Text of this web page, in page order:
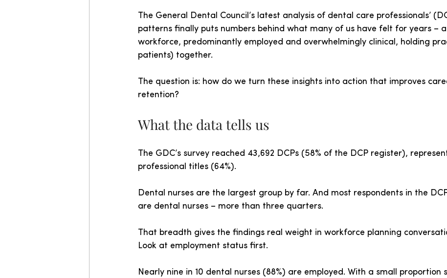
The General Dental Council’s latest analysis of dental care professionals’
patterns finally puts numbers behind what many of us have felt for years –
workforce, predominantly employed and overwhelmingly clinical, holding
patients) together.
The question is: how do we turn these insights into action that improves
retention?
What the data tells us
The GDC’s survey reached 43,692 DCPs (58% of the DCP register),
professional titles (64%).
Dental nurses are the largest group by far. And most respondents in the
are dental nurses – more than three quarters.
That breadth gives the findings real weight in workforce planning
Look at employment status first.
Nearly nine in 10 dental nurses (88%) are employed. With a small proportion